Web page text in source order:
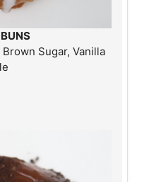
Sugar, Vanilla